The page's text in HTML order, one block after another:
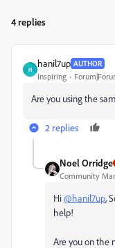
4 replies
H
hanil7up AUTHOR
Inspiring
Are you using the
2 replies
Noel Orridge
Community
Hi@hanil7up,
help!
Are you on the